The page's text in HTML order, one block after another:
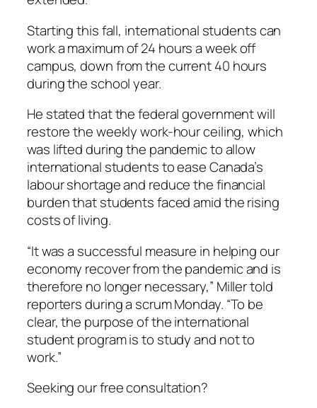
Starting this fall, international students can
work a maximum of 24 hours a week off
campus, down from the current 40 hours
during the school year.
He stated that the federal government will
restore the weekly work-hour ceiling, which
was lifted during the pandemic to allow
international students to ease Canada’s
labour shortage and reduce the financial
burden that students faced amid the rising
costs of living.
“It was a successful measure in helping our
economy recover from the pandemic and is
therefore no longer necessary,” Miller told
reporters during a scrum Monday. “To be
clear, the purpose of the international
student program is to study and not to
work.”
Seeking our free consultation?